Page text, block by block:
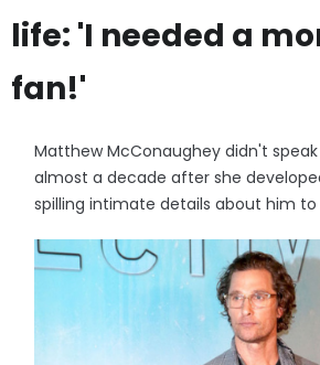
life: 'I needed a
fan!'
Matthew McConaughey didn't
almost a decade after she
spilling intimate details about him to